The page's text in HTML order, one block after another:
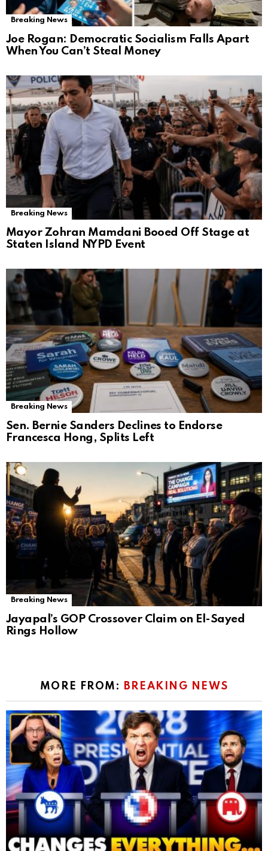
Breaking News
Joe Rogan: Democratic Socialism Falls Apart
When You Can’t Steal Money
Breaking News
Mayor Zohran Mamdani Booed Off Stage at
Staten Island NYPD Event
Breaking News
Sen. Bernie Sanders Declines to Endorse
Francesca Hong, Splits Left
Breaking News
Jayapal’s GOP Crossover Claim on El-Sayed
Rings Hollow
MORE FROM: BREAKING NEWS